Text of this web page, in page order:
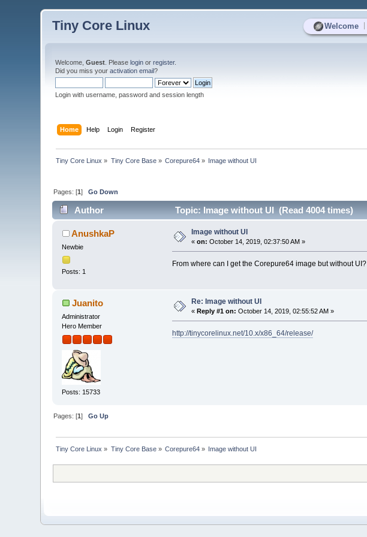
Welcome
Tiny Core Linux
Welcome,Guest . Pleaselogin orregister.
Did you miss youractivation email?
Login with username, password and session length
Home Help Login Register
Tiny Core Linux » Tiny Core Base» Corepure64 » Image without UI
Pages: [1]Go Down
Author Topic: Image without UI (Read 4004 times)
AnushkaP
Newbie
Posts: 1
Image without UI
«on: October 14, 2019, 02:37:50 AM »
From where can I get the Corepure64 image but without UI?
Juanito
Administrator
Hero Member
Posts: 15733
Re: Image without UI
« Reply #1 on: October 14, 2019, 02:55:52 AM »
http://tinycorelinux.net/10.x/x86_64/release/
Pages: [1]Go Up
Tiny Core Linux » Tiny Core Base» Corepure64 » Image without UI